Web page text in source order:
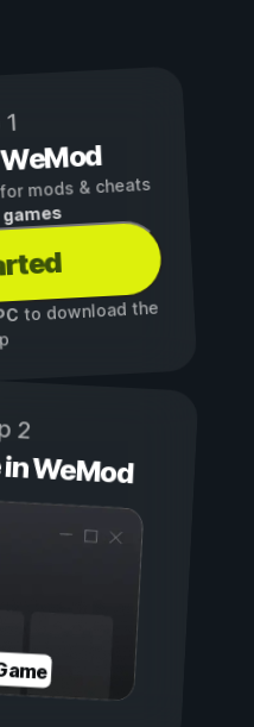
mods & cheats
to download the
2
WeMod